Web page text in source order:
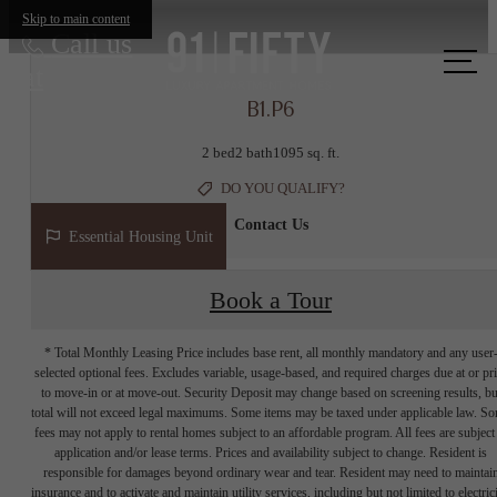
Skip to main content
Call us
B1.P6
2 bed2 bath1095 sq. ft.
DO YOU QUALIFY?
Contact Us
Essential Housing Unit
Book a Tour
* Total Monthly Leasing Price includes base rent, all monthly mandatory and any user-
selected optional fees. Excludes variable, usage-based, and required charges due at or
to move-in or at move-out. Security Deposit may change based on screening results,
total will not exceed legal maximums. Some items may be taxed under applicable law.
fees may not apply to rental homes subject to an affordable program. All fees are subject
application and/or lease terms. Prices and availability subject to change. Resident is
responsible for damages beyond ordinary wear and tear. Resident may need to
insurance and to activate and maintain utility services, including but not limited to